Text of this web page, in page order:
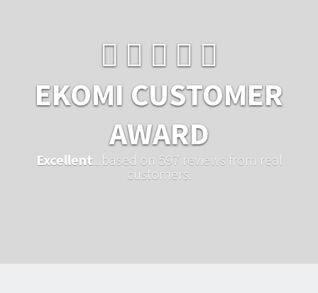
EKOMI CUSTOMER
AWARD
Excellent ...based on 597 reviews from real
customers.